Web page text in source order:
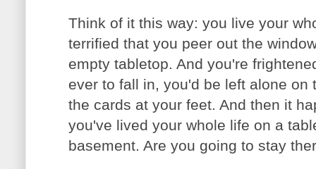
Think of it this way: you live your
terrified that you peer out the
empty tabletop. And you're
ever to fall in, you'd be left alone on
the cards at your feet. And then it
you've lived your whole life on a
basement. Are you going to stay